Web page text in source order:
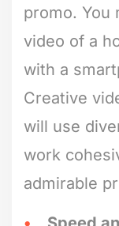
promo. You
video of a
with a
Creative
will use
work
admirable